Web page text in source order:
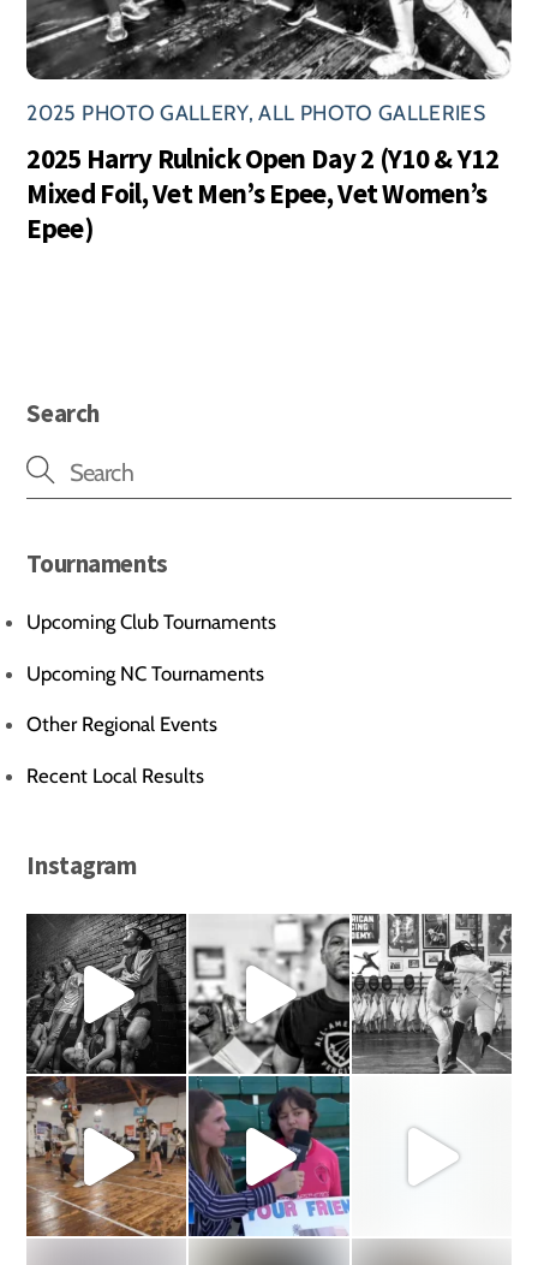
2025 PHOTO GALLERY,ALL PHOTO GALLERIES
2025 Harry Rulnick Open Day 2 (Y10 & Y12
Mixed Foil, Vet Men’s Epee, Vet Women’s
Epee)
Search
Tournaments
Upcoming Club Tournaments
Upcoming NC Tournaments
Other Regional Events
Recent Local Results
Instagram